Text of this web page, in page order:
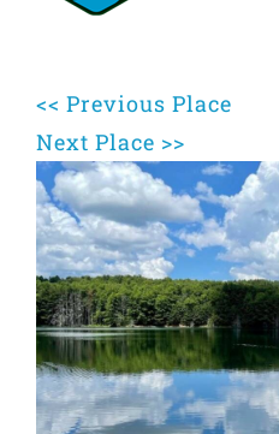
<< Previous Place
Next Place >>